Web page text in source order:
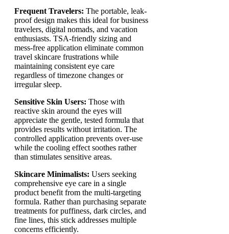
Frequent Travelers: The portable, leak-
proof design makes this ideal for business
travelers, digital nomads, and vacation
enthusiasts. TSA-friendly sizing and
mess-free application eliminate common
travel skincare frustrations while
maintaining consistent eye care
regardless of timezone changes or
irregular sleep.
Sensitive Skin Users: Those with
reactive skin around the eyes will
appreciate the gentle, tested formula that
provides results without irritation. The
controlled application prevents over-use
while the cooling effect soothes rather
than stimulates sensitive areas.
Skincare Minimalists: Users seeking
comprehensive eye care in a single
product benefit from the multi-targeting
formula. Rather than purchasing separate
treatments for puffiness, dark circles, and
fine lines, this stick addresses multiple
concerns efficiently.